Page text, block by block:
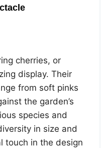
cherries, or
display. Their
from soft pinks
the garden’s
species and
in size and
touch in the design